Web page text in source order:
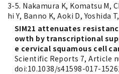
3-5. Nakamura K, Komatsu M,
hi Y, Banno K, Aoki D, Yoshida
SIM21 attenuates
owth by transcriptional
e cervical squamous cell
Scientific Reports 7, Article
doi:10.1038/s41598-017-